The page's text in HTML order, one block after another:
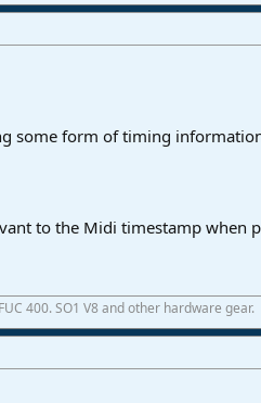
some form of timing
to the Midi timestamp when
400. SO1 V8 and other hardware gear.